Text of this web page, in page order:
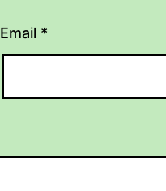
Email *